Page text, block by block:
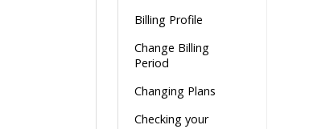
Billing Profile
Change Billing
Period
Changing Plans
Checking your